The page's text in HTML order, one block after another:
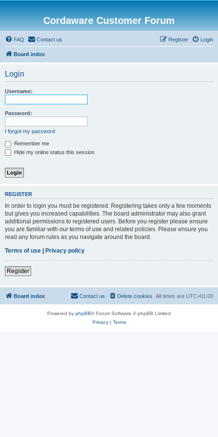
Cordaware Customer Forum
FAQ Contact us Login
Register
Board index
Login
Username:
Password:
I forgot my password
Remember me
Hide my online status this session
REGISTER
In order to login you must be registered. Registering takes only a few moments
but gives you increased capabilities. The board administrator may also grant
additional permissions to registered users. Before you register please ensure
you are familiar with our terms of use and related policies. Please ensure you
read any forum rules as you navigate around the board.
Terms of use | Privacy policy
Register
Board index All times are UTC+01:00
Delete cookies
Contact us
Powered by phpBB® Forum Software © phpBB Limited
Privacy| Terms